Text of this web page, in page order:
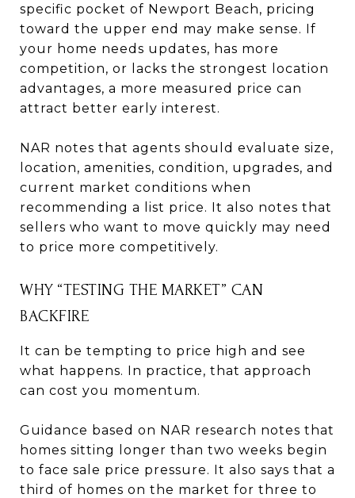
specific pocket of Newport Beach, pricing
toward the upper end may make sense. If
your home needs updates, has more
competition, or lacks the strongest location
advantages, a more measured price can
attract better early interest.
NAR notes that agents should evaluate size,
location, amenities, condition, upgrades, and
current market conditions when
recommending a list price. It also notes that
sellers who want to move quickly may need
to price more competitively.
WHY “TESTING THE MARKET” CAN
BACKFIRE
It can be tempting to price high and see
what happens. In practice, that approach
can cost you momentum.
Guidance based on NAR research notes that
homes sitting longer than two weeks begin
to face sale price pressure. It also says that a
third of homes on the market for three to